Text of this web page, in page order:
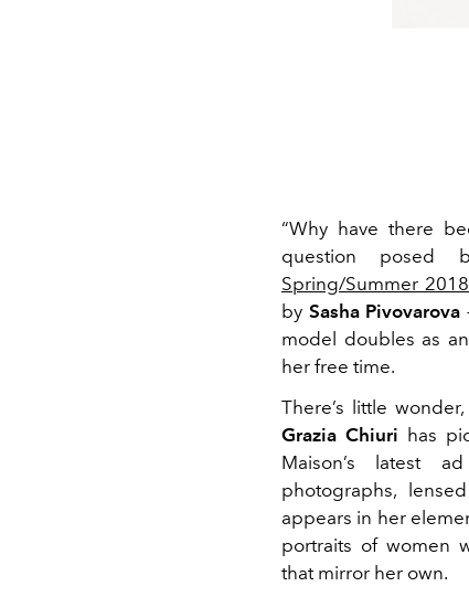
“Why have there
question
Spring/Summer
by Sasha Pivovarova
model doubles as
her free time.
There’s little
Grazia Chiuri has
Maison’s latest
photographs,
appears in her
portraits of women
that mirror her own.